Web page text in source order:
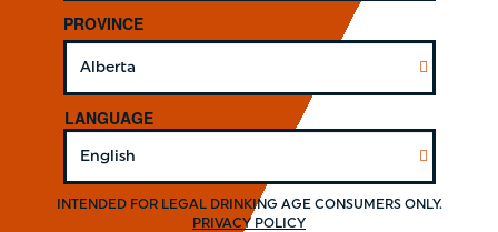
PROVINCE
LANGUAGE
INTENDED FOR LEGAL DRINKING AGE CONSUMERS ONLY.
PRIVACY POLICY